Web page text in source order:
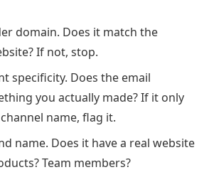
domain. Does it match the
If not, stop.
specificity. Does the email
you actually made? If it only
name, flag it.
name. Does it have a real website
Team members?